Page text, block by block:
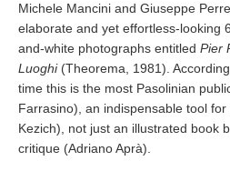
Michele Mancini and Giuseppe
elaborate and yet effortless-looking
and-white photographs entitled Pier
Luoghi(Theorema, 1981).
time this is the most Pasolinian
Farrasino), an indispensable tool
Kezich), not just an illustrated book
critique (Adriano Aprà).